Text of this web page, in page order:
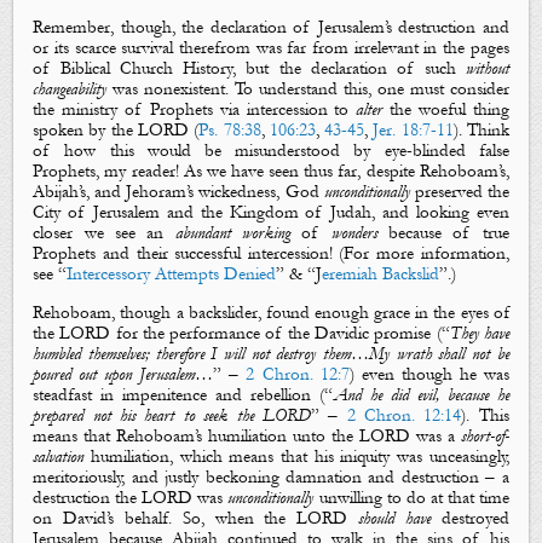
Remember, though, the declaration of Jerusalem’s destruction and
or its scarce survival therefrom was far from irrelevant in the pages
of Biblical Church History, but the declaration of such without
changeabilitywas nonexistent. To understand this, one must consider
the ministry of Prophets via intercession toalterthe woeful thing
spoken by the LORD (Ps. 78:38, 106:23,43-45,Jer. 18:7-11). Think
of how this would be misunderstood by eye-blinded false
Prophets, my reader! As we have seen thus far, despite Rehoboam’s,
Abijah’s, and Jehoram’s wickedness, God unconditionallypreserved the
City of Jerusalem and the Kingdom of Judah, and looking even
closer we see an abundant workingof wondersbecause of true
Prophets and their successful intercession! (For more information,
see “Intercessory Attempts Denied” & “Jeremiah Backslid”.)
Rehoboam, though a backslider, found enough grace in the eyes of
the LORD for the performance of the Davidic promise (“They have
humbled themselves; therefore I will not destroy them…My wrath shall not be
poured out upon Jerusalem…” –2 Chron. 12:7) even though he was
steadfast in impenitence and rebellion (“And he did evil, because he
prepared not his heart to seek the LORD” – 2 Chron. 12:14). This
means that Rehoboam’s humiliation unto the LORD was a short-of-
salvationhumiliation, which means that his iniquity was unceasingly,
meritoriously, and justly beckoning damnation and destruction – a
destruction the LORD wasunconditionallyunwilling to do at that time
on David’s behalf. So, when the LORDshould havedestroyed